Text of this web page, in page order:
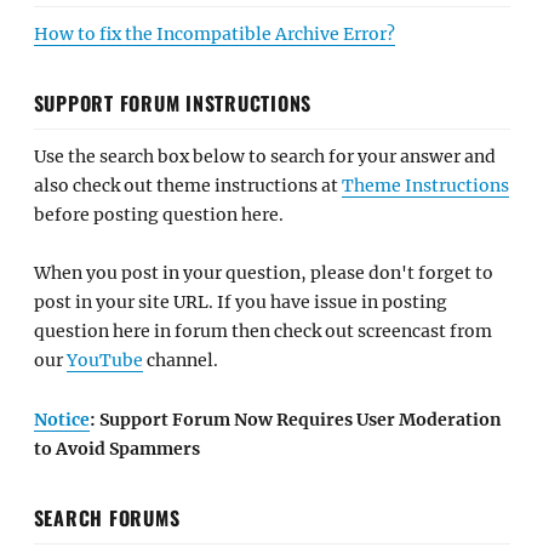
How to fix the Incompatible Archive Error?
SUPPORT FORUM INSTRUCTIONS
Use the search box below to search for your answer and
also check out theme instructions atTheme Instructions
before posting question here.
When you post in your question, please don't forget to
post in your site URL. If you have issue in posting
question here in forum then check out screencast from
ourYouTube channel.
Notice: Support Forum Now Requires User Moderation
to Avoid Spammers
SEARCH FORUMS